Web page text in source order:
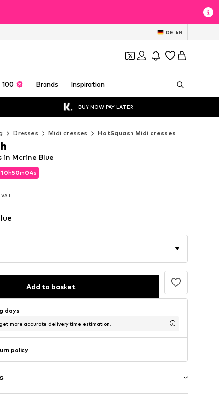
DE EN
100 Brands Inspiration
BUY NOW PAY LATER
Dresses Midi dresses HotSquash Midi dresses
10h50m02s
VAT
10h50m02s
in Marine Blue
Add to basket
days
more accurate delivery time estimation.
policy